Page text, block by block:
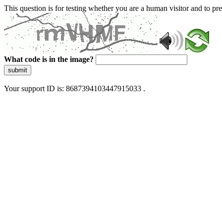
This question is for testing whether you are a human visitor and to
What code is in the image?
submit
Your support ID is: 8687394103447915033 .